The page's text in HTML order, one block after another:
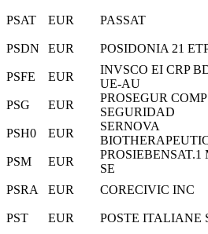
PSAT
EUR PASSAT
PSDN
EUR POSIDONIA 21
PSFE
EUR
INVSCO EI CRP
UE-AU
PSG
EUR
PROSEGUR COMP
SEGURIDAD
PSH0
EUR
SERNOVA
PSM
EUR
PROSIEBENSAT.1
SE
PSRA
EUR CORECIVIC INC
PST
EUR POSTE ITALIANE